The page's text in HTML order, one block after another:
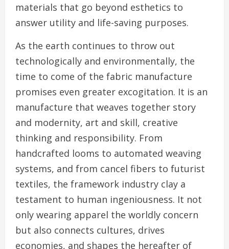
materials that go beyond esthetics to
answer utility and life-saving purposes.
As the earth continues to throw out
technologically and environmentally, the
time to come of the fabric manufacture
promises even greater excogitation. It is an
manufacture that weaves together story
and modernity, art and skill, creative
thinking and responsibility. From
handcrafted looms to automated weaving
systems, and from cancel fibers to futurist
textiles, the framework industry clay a
testament to human ingeniousness. It not
only wearing apparel the worldly concern
but also connects cultures, drives
economies, and shapes the hereafter of